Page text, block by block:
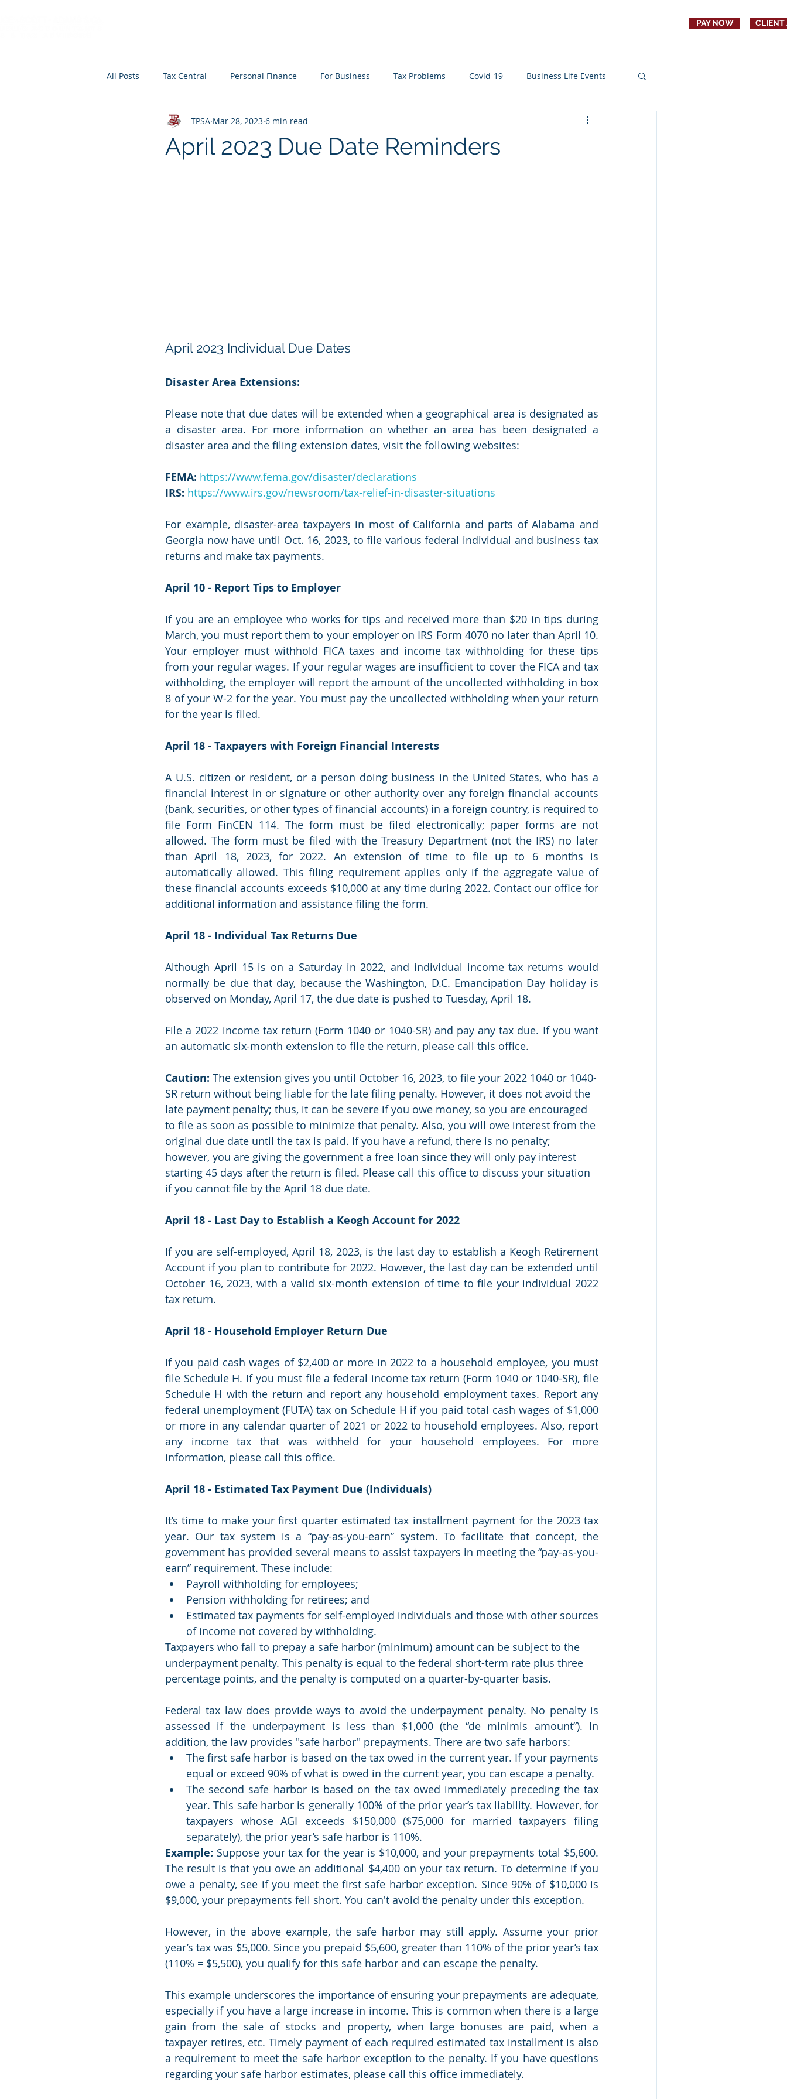
PAY NOW CLIENT
All Posts Tax Central Personal Finance For Business Tax Problems Covid-19 Business Life Events
Retirement Planning Education Planning Education
April 2023 Due Date Reminders
TPSA Mar 28, 2023 6 min read
April 2023 Individual Due Dates
Disaster Area Extensions:
Please note that due dates will be extended when a geographical area is designated as
a disaster area. For more information on whether an area has been designated a
disaster area and the filing extension dates, visit the following websites:
FEMA: https://www.fema.gov/disaster/declarations
IRS: https://www.irs.gov/newsroom/tax-relief-in-disaster-situations
For example, disaster-area taxpayers in most of California and parts of Alabama and
Georgia now have until Oct. 16, 2023, to file various federal individual and business tax
returns and make tax payments.
April 10 - Report Tips to Employer
If you are an employee who works for tips and received more than $20 in tips during
March, you must report them to your employer on IRS Form 4070 no later than April 10.
Your employer must withhold FICA taxes and income tax withholding for these tips
from your regular wages. If your regular wages are insufficient to cover the FICA and tax
withholding, the employer will report the amount of the uncollected withholding in box
8 of your W-2 for the year. You must pay the uncollected withholding when your return
for the year is filed.
April 18 - Taxpayers with Foreign Financial Interests
A U.S. citizen or resident, or a person doing business in the United States, who has a
financial interest in or signature or other authority over any foreign financial accounts
(bank, securities, or other types of financial accounts) in a foreign country, is required to
file Form FinCEN 114. The form must be filed electronically; paper forms are not
allowed. The form must be filed with the Treasury Department (not the IRS) no later
than April 18, 2023, for 2022. An extension of time to file up to 6 months is
automatically allowed. This filing requirement applies only if the aggregate value of
these financial accounts exceeds $10,000 at any time during 2022. Contact our office for
additional information and assistance filing the form.
April 18 - Individual Tax Returns Due
Although April 15 is on a Saturday in 2022, and individual income tax returns would
normally be due that day, because the Washington, D.C. Emancipation Day holiday is
observed on Monday, April 17, the due date is pushed to Tuesday, April 18.
File a 2022 income tax return (Form 1040 or 1040-SR) and pay any tax due. If you want
an automatic six-month extension to file the return, please call this office.
Caution: The extension gives you until October 16, 2023, to file your 2022 1040 or 1040-
SR return without being liable for the late filing penalty. However, it does not avoid the
late payment penalty; thus, it can be severe if you owe money, so you are encouraged
to file as soon as possible to minimize that penalty. Also, you will owe interest from the
original due date until the tax is paid. If you have a refund, there is no penalty;
however, you are giving the government a free loan since they will only pay interest
starting 45 days after the return is filed. Please call this office to discuss your situation
if you cannot file by the April 18 due date.
April 18 - Last Day to Establish a Keogh Account for 2022
If you are self-employed, April 18, 2023, is the last day to establish a Keogh Retirement
Account if you plan to contribute for 2022. However, the last day can be extended until
October 16, 2023, with a valid six-month extension of time to file your individual 2022
tax return.
April 18 - Household Employer Return Due
If you paid cash wages of $2,400 or more in 2022 to a household employee, you must
file Schedule H. If you must file a federal income tax return (Form 1040 or 1040-SR), file
Schedule H with the return and report any household employment taxes. Report any
federal unemployment (FUTA) tax on Schedule H if you paid total cash wages of $1,000
or more in any calendar quarter of 2021 or 2022 to household employees. Also, report
any income tax that was withheld for your household employees. For more
information, please call this office.
April 18 - Estimated Tax Payment Due (Individuals)
It’s time to make your first quarter estimated tax installment payment for the 2023 tax
year. Our tax system is a “pay-as-you-earn” system. To facilitate that concept, the
government has provided several means to assist taxpayers in meeting the “pay-as-you-
earn” requirement. These include:
Payroll withholding for employees;
Pension withholding for retirees; and
Estimated tax payments for self-employed individuals and those with other sources
of income not covered by withholding.
Taxpayers who fail to prepay a safe harbor (minimum) amount can be subject to the
underpayment penalty. This penalty is equal to the federal short-term rate plus three
percentage points, and the penalty is computed on a quarter-by-quarter basis.
Federal tax law does provide ways to avoid the underpayment penalty. No penalty is
assessed if the underpayment is less than $1,000 (the “de minimis amount”). In
addition, the law provides "safe harbor" prepayments. There are two safe harbors:
The first safe harbor is based on the tax owed in the current year. If your payments
equal or exceed 90% of what is owed in the current year, you can escape a penalty.
The second safe harbor is based on the tax owed immediately preceding the tax
year. This safe harbor is generally 100% of the prior year’s tax liability. However, for
taxpayers whose AGI exceeds $150,000 ($75,000 for married taxpayers filing
separately), the prior year’s safe harbor is 110%.
Example: Suppose your tax for the year is $10,000, and your prepayments total $5,600.
The result is that you owe an additional $4,400 on your tax return. To determine if you
owe a penalty, see if you meet the first safe harbor exception. Since 90% of $10,000 is
$9,000, your prepayments fell short. You can't avoid the penalty under this exception.
However, in the above example, the safe harbor may still apply. Assume your prior
year’s tax was $5,000. Since you prepaid $5,600, greater than 110% of the prior year’s tax
(110% = $5,500), you qualify for this safe harbor and can escape the penalty.
This example underscores the importance of ensuring your prepayments are adequate,
especially if you have a large increase in income. This is common when there is a large
gain from the sale of stocks and property, when large bonuses are paid, when a
taxpayer retires, etc. Timely payment of each required estimated tax installment is also
a requirement to meet the safe harbor exception to the penalty. If you have questions
regarding your safe harbor estimates, please call this office immediately.